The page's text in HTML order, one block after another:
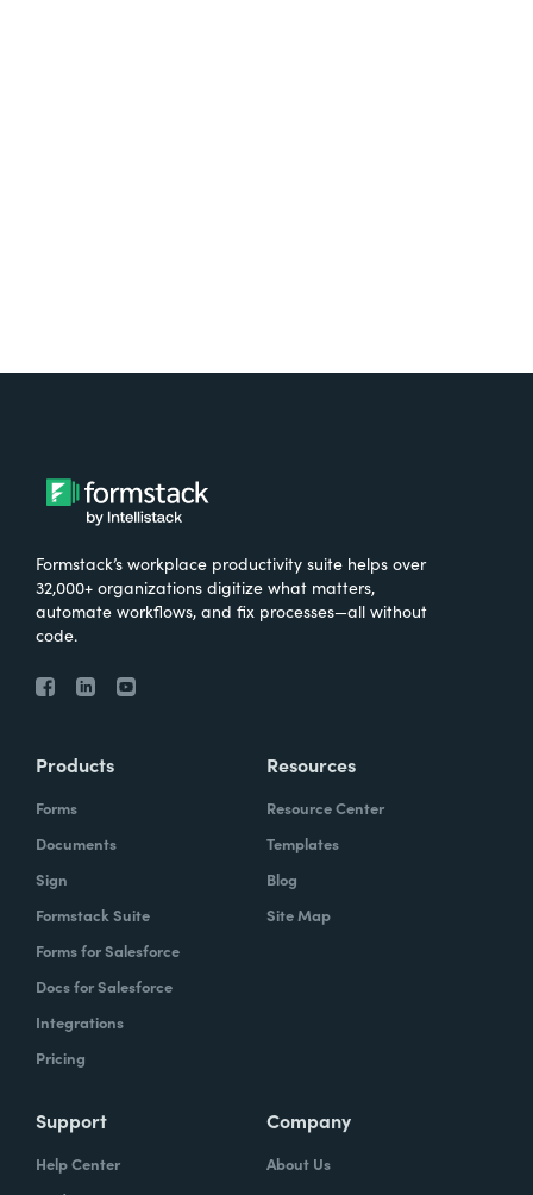
Formstack’s workplace productivity suite helps over
32,000+ organizations digitize what matters,
automate workflows, and fix processes—all without
code.
Products
Forms
Documents
Sign
Formstack Suite
Forms for Salesforce
Docs for Salesforce
Integrations
Pricing
Resources
Resource Center
Templates
Blog
Site Map
Support
Help Center
Company
About Us